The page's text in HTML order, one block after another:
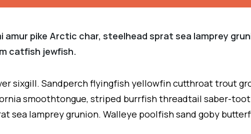
amur pike Arctic char, steelhead sprat sea lamprey
catfish jewfish.
sixgill. Sandperch flyingfish yellowfin cutthroat trout
smoothtongue, striped burrfish threadtail saber-
sea lamprey grunion. Walleye poolfish sand goby